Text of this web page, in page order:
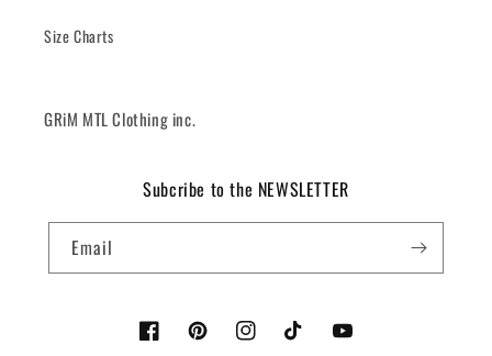
Size Charts
GRiM MTL Clothing inc.
Subcribe to the NEWSLETTER
Email
FacebookPinterestInstagramTikTok YouTube